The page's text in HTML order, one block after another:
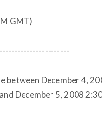
GMT)
between December 4,
December 5, 2008